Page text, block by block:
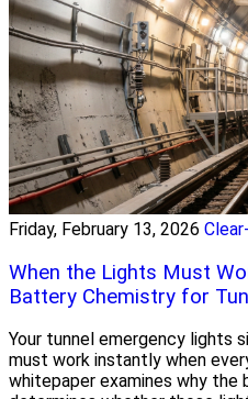
Friday, February 13, 2026
When the Lights Must
Battery Chemistry for
Your tunnel emergency lights
must work instantly when
whitepaper examines why